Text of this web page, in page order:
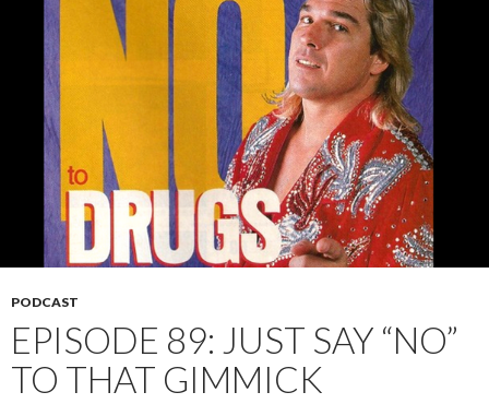
PODCAST
EPISODE 89: JUST SAY “NO”
TO THAT GIMMICK